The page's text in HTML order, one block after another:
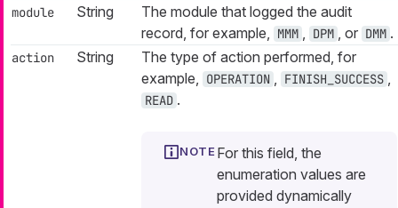
module String
The module that logged the audit
record, for example, MMM , DPM , or DMM .
action String
The type of action performed, for
example, OPERATION , FINISH_SUCCESS ,
READ .
For this field, the
enumeration values are
provided dynamically